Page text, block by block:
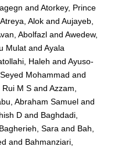
andAtorkey, Prince
Atreya, Alok andAujayeb,
Abolfazl andAwedew,
Mulat andAyala
Haleh andAyuso-
Mohammad and
Rui M S andAzzam,
Abraham Samuel and
D and Baghdadi,
Bagherieh, Sara and Bah,
and Bahmanziari,